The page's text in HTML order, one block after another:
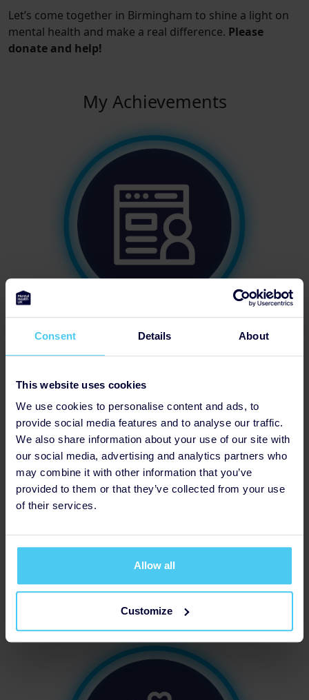
Consent Details About
This website uses cookies
We use cookies to personalise content and ads, to
provide social media features and to analyse our traffic.
We also share information about your use of our site with
our social media, advertising and analytics partners who
may combine it with other information that you’ve
provided to them or that they’ve collected from your use
of their services.
Allow all
Customize
Let’s come together in Birmingham to shine a light on
mental health and make a real difference. Please
donate and help!
My Achievements